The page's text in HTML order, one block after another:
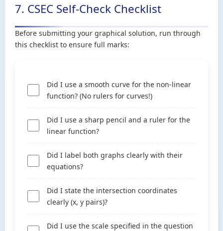
7. CSEC Self-Check Checklist
Before submitting your graphical solution, run through
this checklist to ensure full marks:
Did I use a smooth curve for the non-linear
function? (No rulers for curves!)
Did I use a sharp pencil and a ruler for the
linear function?
Did I label both graphs clearly with their
equations?
Did I state the intersection coordinates
clearly (x, y pairs)?
Did I use the scale specified in the question